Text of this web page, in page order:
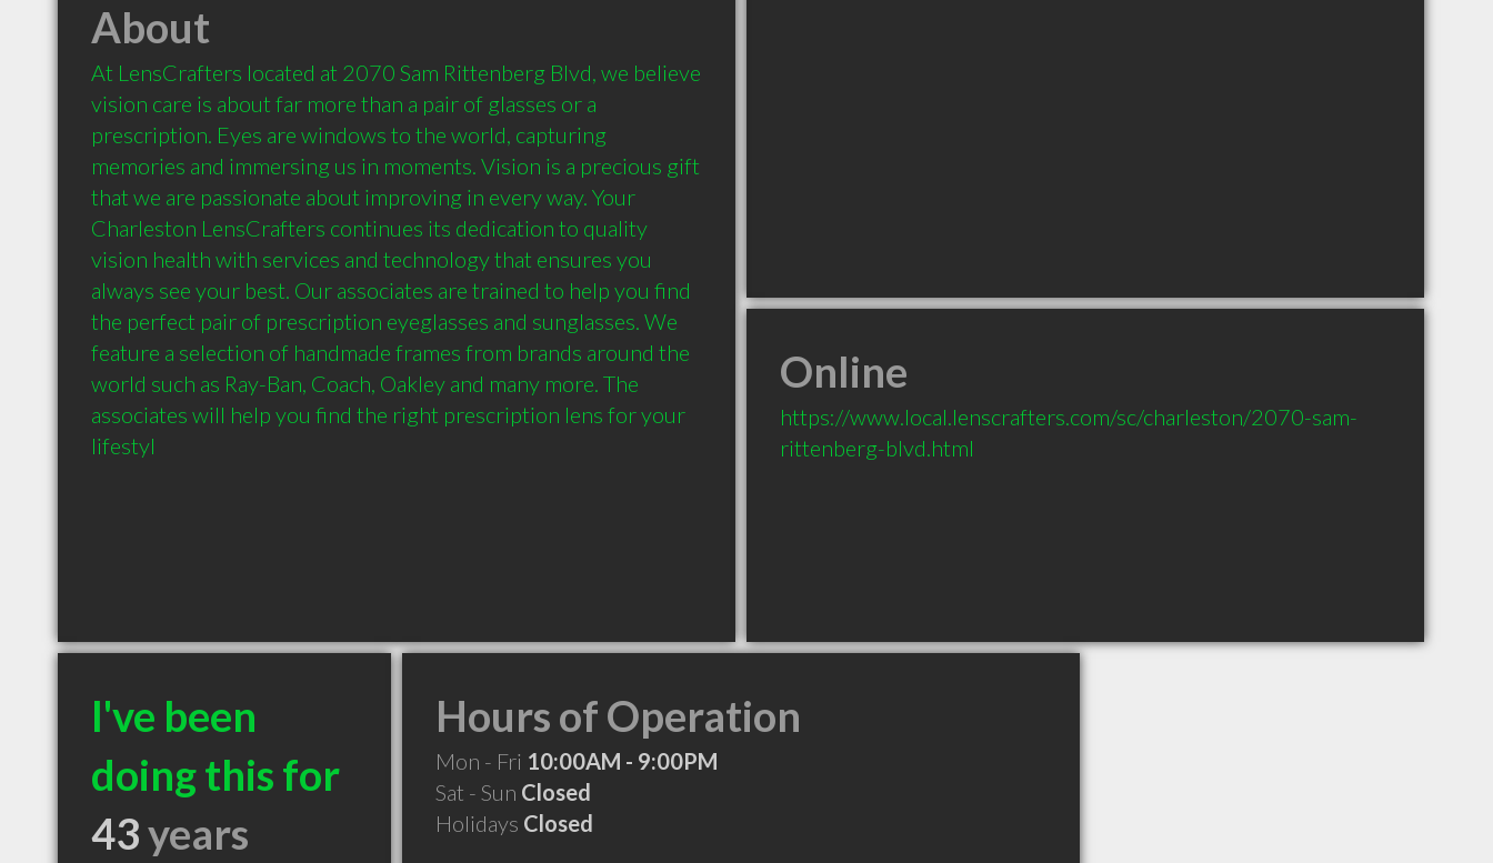
About
At LensCrafters located at 2070 Sam Rittenberg Blvd, we believe
vision care is about far more than a pair of glasses or a
prescription. Eyes are windows to the world, capturing
memories and immersing us in moments. Vision is a precious gift
that we are passionate about improving in every way. Your
Charleston LensCrafters continues its dedication to quality
vision health with services and technology that ensures you
always see your best. Our associates are trained to help you find
the perfect pair of prescription eyeglasses and sunglasses. We
feature a selection of handmade frames from brands around the
world such as Ray-Ban, Coach, Oakley and many more. The
associates will help you find the right prescription lens for your
lifestyl
Online
https://www.local.lenscrafters.com/sc/charleston/2070-sam-
rittenberg-blvd.html
I've been
doing this for
43years
Hours of Operation
Mon - Fri 10:00AM - 9:00PM
Sat - Sun Closed
Holidays Closed